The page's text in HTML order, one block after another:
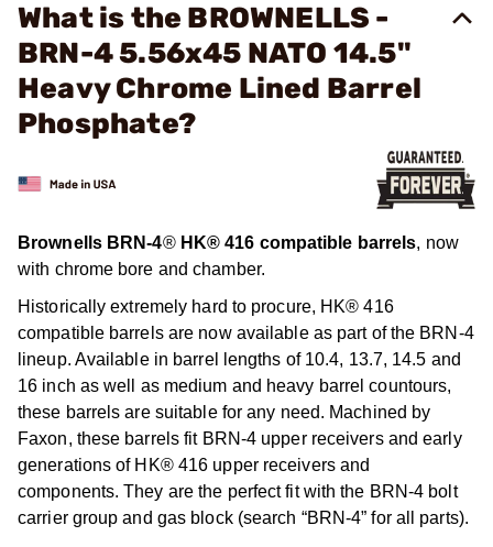
What is the BROWNELLS -
BRN-4 5.56x45 NATO 14.5"
Heavy Chrome Lined Barrel
Phosphate?
Brownells BRN-4®HK® 416 compatible barrels, now
with chrome bore and chamber.
Historically extremely hard to procure, HK® 416
compatible barrels are now available as part of the BRN-4
lineup. Available in barrel lengths of 10.4, 13.7, 14.5 and
16 inch as well as medium and heavy barrel countours,
these barrels are suitable for any need. Machined by
Faxon, these barrels fit BRN-4 upper receivers and early
generations of HK® 416 upper receivers and
components. They are the perfect fit with the BRN-4 bolt
carrier group and gas block (search “BRN-4” for all parts).